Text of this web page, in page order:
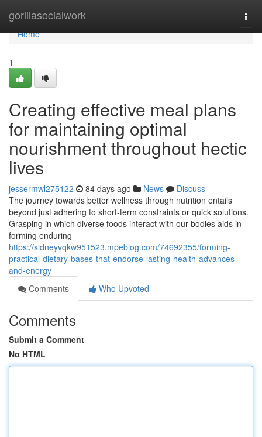
gorillasocialwork
Home
Home
1
Creating effective meal plans
for maintaining optimal
nourishment throughout hectic
lives
jessermwl275122 84 days ago News
Discuss
The journey towards better wellness through nutrition entails
beyond just adhering to short-term constraints or quick solutions.
Grasping in which diverse foods interact with our bodies aids in
forming enduring
https://sidneyvqkw951523.mpeblog.com/74692355/forming-
practical-dietary-bases-that-endorse-lasting-health-advances-
and-energy
Comments
Who Upvoted
Comments
Submit a Comment
No HTML